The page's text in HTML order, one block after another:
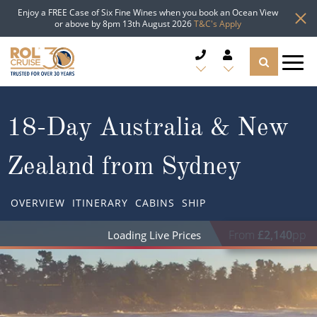
Enjoy a FREE Case of Six Fine Wines when you book an Ocean View
or above by 8pm 13th August 2026T&C's Apply
CRUISE LINES
CRUISE SHIPS
Popular Regions
TYPES OF CRUISE
Top cruise types
TRAVEL ADVICE
18-Day Australia & New
Zealand from Sydney
OVERVIEW ITINERARY CABINS SHIP
From £2,140pp